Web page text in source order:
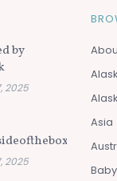
by
2025
2025
Asia